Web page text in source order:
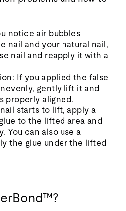
notice air bubbles
nail and your natural nail,
nail and reapply it with a
If you applied the false
gently lift it and
properly aligned.
starts to lift, apply a
to the lifted area and
You can also use a
the glue under the lifted